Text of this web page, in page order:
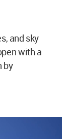
and sky
with a
by